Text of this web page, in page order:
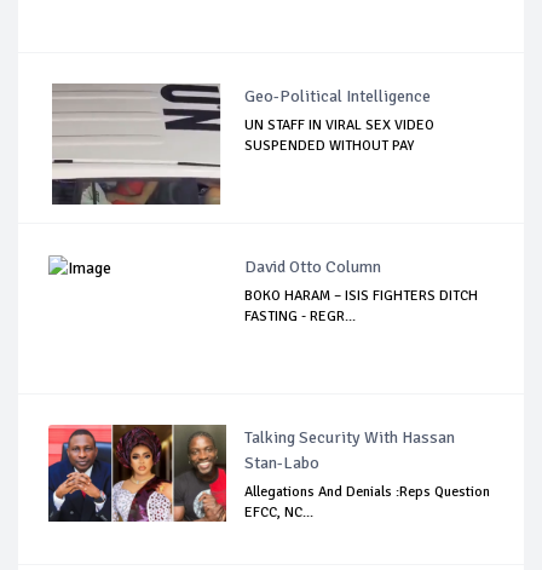
Geo-Political Intelligence
UN STAFF IN VIRAL SEX VIDEO
SUSPENDED WITHOUT PAY
David Otto Column
BOKO HARAM – ISIS FIGHTERS DITCH
FASTING - REGR...
Talking Security With Hassan
Stan-Labo
Allegations And Denials :Reps Question
EFCC, NC...